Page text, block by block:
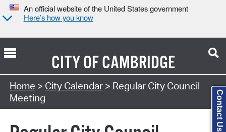
An official website of the United States government
Here’s how you know
CITY OFCAMBRIDGE
Search Type:
Home > City Calendar> Regular City Council
Meeting
Contact Us